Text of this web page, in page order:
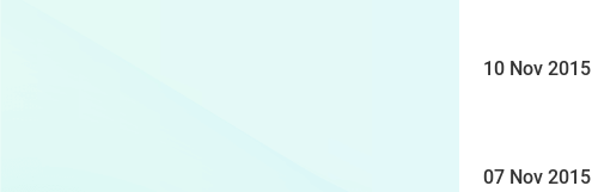
10 Nov 2015
07 Nov 2015